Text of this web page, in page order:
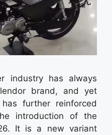
industry has always
brand, and yet
further reinforced
introduction of the
It is a new variant